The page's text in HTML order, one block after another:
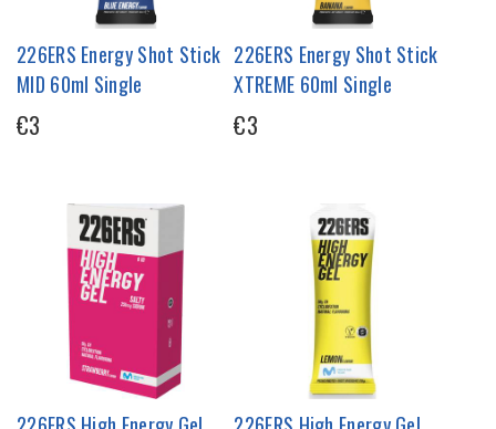
226ERS Energy Shot Stick
MID 60ml Single
€3
226ERS Energy Shot Stick
XTREME 60ml Single
€3